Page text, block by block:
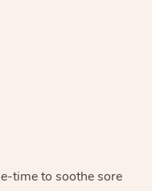
time to soothe sore